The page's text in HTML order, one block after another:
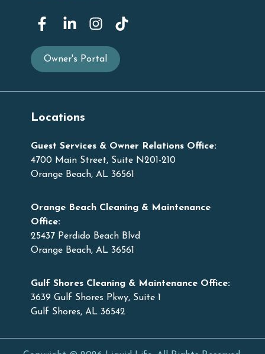
Owner's Portal
Locations
Guest Services & Owner Relations Office:
4700 Main Street, Suite N201-210
Orange Beach, AL 36561
Orange Beach Cleaning & Maintenance
Office:
25437 Perdido Beach Blvd
Orange Beach, AL 36561
Gulf Shores Cleaning & Maintenance Office:
3639 Gulf Shores Pkwy, Suite 1
Gulf Shores, AL 36542